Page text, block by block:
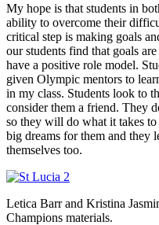
My hope is that students in
ability to overcome their
critical step is making goals
our students find that goals
have a positive role model.
given Olympic mentors to
in my class. Students look to
consider them a friend. They
so they will do what it takes
big dreams for them and they
themselves too.
Letica Barr and Kristina
Champions materials.